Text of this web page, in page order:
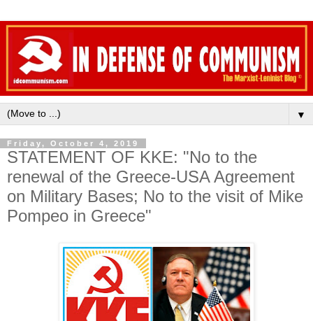
▼
Friday, October 4, 2019
STATEMENT OF KKE: "No to the
renewal of the Greece-USA Agreement
on Military Bases; No to the visit of Mike
Pompeo in Greece"